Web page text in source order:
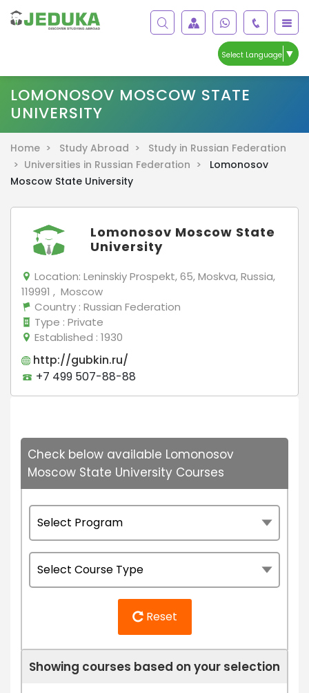
Select Language ▼
LOMONOSOV MOSCOW STATE
UNIVERSITY
Home > Study Abroad >
Study in Russian Federation
> Universities in Russian Federation >
Lomonosov
Moscow State University
Lomonosov Moscow State
University
Location: Leninskiy Prospekt, 65, Moskva, Russia,
119991 , Moscow
Country : Russian Federation
Type : Private
Established : 1930
http://gubkin.ru/
+7 499 507-88-88
Check below available Lomonosov
Moscow State University Courses
Reset
Showing courses based on your selection